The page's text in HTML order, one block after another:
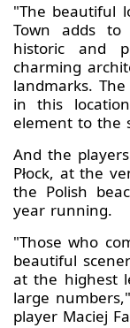
"The beautiful
Town adds
historic and
charming
landmarks.
in this
element to the
And the
Płock, at the
the Polish
year running.
"Those who
beautiful
at the highest
large
player Maciej